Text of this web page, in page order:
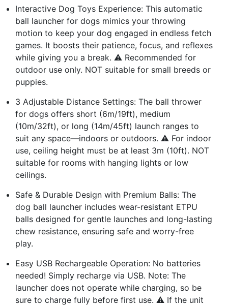
Interactive Dog Toys Experience: This automatic
ball launcher for dogs mimics your throwing
motion to keep your dog engaged in endless fetch
games. It boosts their patience, focus, and reflexes
while giving you a break. ⚠️ Recommended for
outdoor use only. NOT suitable for small breeds or
puppies.
3 Adjustable Distance Settings: The ball thrower
for dogs offers short (6m/19ft), medium
(10m/32ft), or long (14m/45ft) launch ranges to
suit any space—indoors or outdoors. ⚠️ For indoor
use, ceiling height must be at least 3m (10ft). NOT
suitable for rooms with hanging lights or low
ceilings.
Safe & Durable Design with Premium Balls: The
dog ball launcher includes wear-resistant ETPU
balls designed for gentle launches and long-lasting
chew resistance, ensuring safe and worry-free
play.
Easy USB Rechargeable Operation: No batteries
needed! Simply recharge via USB. Note: The
launcher does not operate while charging, so be
sure to charge fully before first use. ⚠️ If the unit